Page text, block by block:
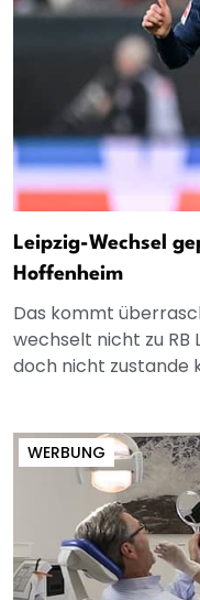
Leipzig-Wechsel
Hoffenheim
Das kommt
wechselt nicht zu RB
doch nicht zustande
WERBUNG